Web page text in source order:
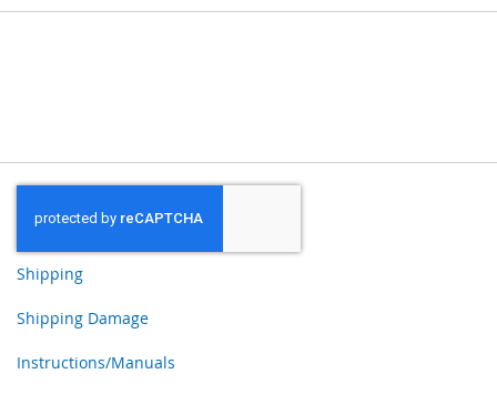
Shipping
Shipping Damage
Instructions/Manuals